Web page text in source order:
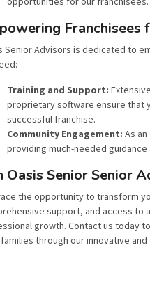
Franchisees
Senior Advisors is dedicated to
Training and Support:
proprietary software ensure that
successful franchise.
Community Engagement: As
providing much-needed
Oasis Senior Senior
the opportunity to transform
support, and access to
growth. Contact us today
through our innovative